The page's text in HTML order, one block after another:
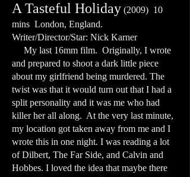
A Tasteful Holiday (2009) 10
mins London, England.
Writer/Director/Star: Nick Karner
My last 16mm film. Originally, I wrote
and prepared to shoot a dark little piece
about my girlfriend being murdered. The
twist was that it would turn out that I had a
split personality and it was me who had
killer her all along. At the very last minute,
my location got taken away from me and I
wrote this in one night. I was reading a lot
of Dilbert, The Far Side, and Calvin and
Hobbes. I loved the idea that maybe there